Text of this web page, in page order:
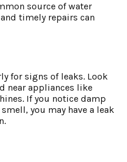
source of water
timely repairs can
for signs of leaks. Look
near appliances like
If you notice damp
you may have a leak